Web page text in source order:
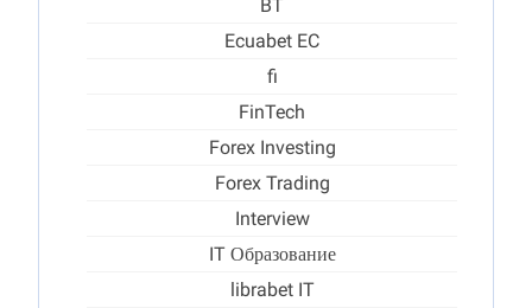
BT
Ecuabet EC
fi
FinTech
Forex Investing
Forex Trading
Interview
IT Образование
librabet IT